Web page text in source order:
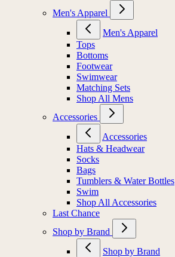
Men's Apparel
Men's Apparel
Tops
Bottoms
Footwear
Swimwear
Matching Sets
Shop All Mens
Accessories
Accessories
Hats & Headwear
Socks
Bags
Tumblers & Water Bottles
Swim
Shop All Accessories
Last Chance
Shop by Brand
Shop by Brand